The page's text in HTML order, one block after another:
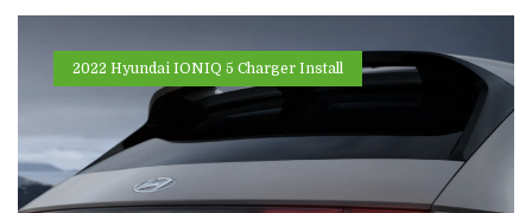
2022 Hyundai IONIQ 5 Charger Install